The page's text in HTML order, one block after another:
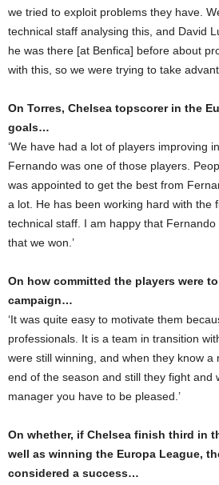
we tried to exploit problems they have.
technical staff analysing this, and David
he was there [at Benfica] before about
with this, so we were trying to take
On Torres, Chelsea topscorer in the
goals…
‘We have had a lot of players improving
Fernando was one of those players.
was appointed to get the best from
a lot. He has been working hard with the
technical staff. I am happy that
that we won.’
On how committed the players were
campaign…
‘It was quite easy to motivate them
professionals. It is a team in transition
were still winning, and when they know a
end of the season and still they fight and
manager you have to be pleased.’
On whether, if Chelsea finish third in
well as winning the Europa League,
considered a success…